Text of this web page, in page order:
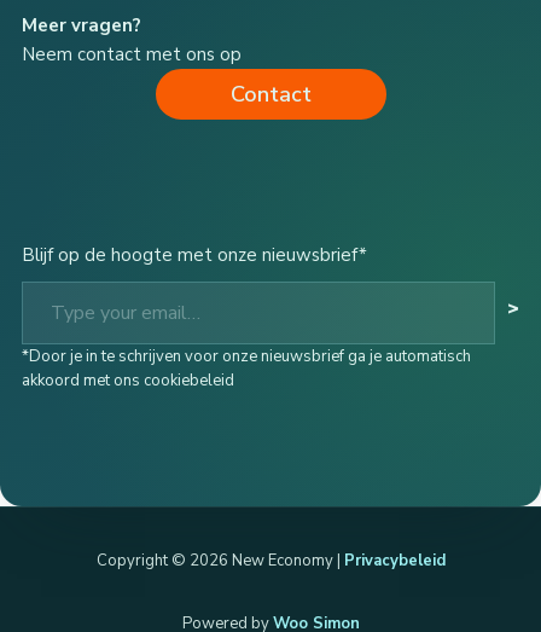
Meer vragen?
Neem contact met ons op
Contact
Blijf op de hoogte met onze nieuwsbrief*
Type your email…
>
*Door je in te schrijven voor onze nieuwsbrief ga je automatisch
akkoord met ons cookiebeleid
Copyright © 2026 New Economy | Privacybeleid
Powered byWoo Simon